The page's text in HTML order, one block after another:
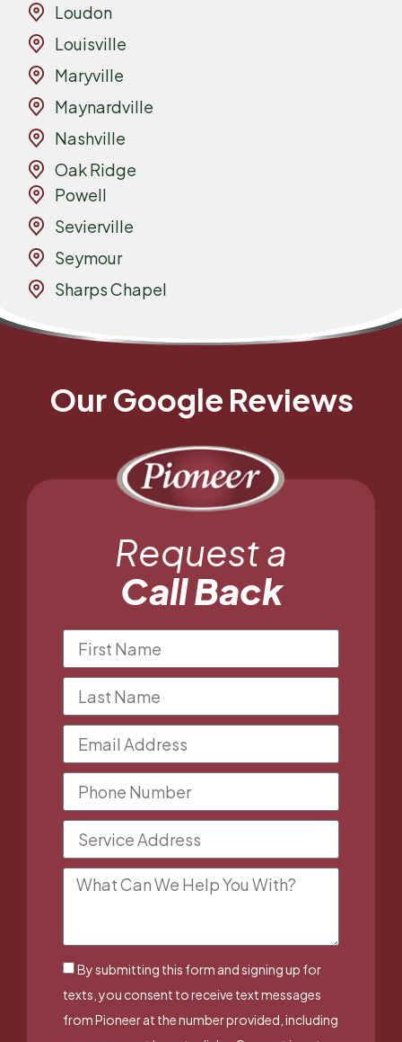
Loudon
Louisville
Maryville
Maynardville
Nashville
Oak Ridge
Powell
Sevierville
Seymour
Sharps Chapel
Our Google Reviews
Request a
Call Back
By submitting this form and signing up for
texts, you consent to receive text messages
from Pioneer at the number provided, including